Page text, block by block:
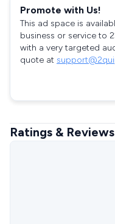
Promote with Us!
This ad space is
business or service to
with a very targeted
quote at
Ratings & Reviews